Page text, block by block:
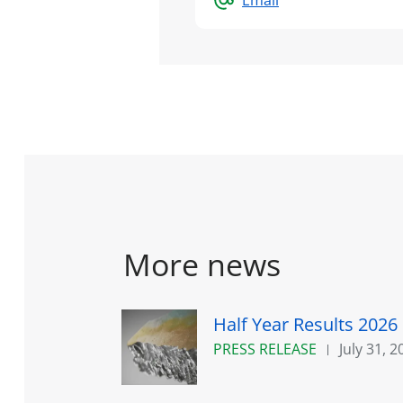
More news
Half Year Results 2026
PRESS RELEASE July 31,